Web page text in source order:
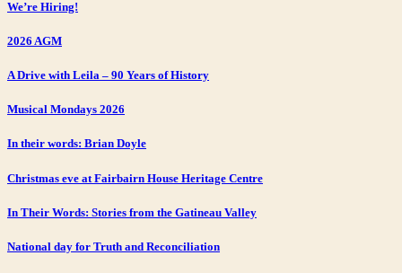
We’re Hiring!
2026 AGM
A Drive with Leila – 90 Years of History
Musical Mondays 2026
In their words: Brian Doyle
Christmas eve at Fairbairn House Heritage Centre
In Their Words: Stories from the Gatineau Valley
National day for Truth and Reconciliation